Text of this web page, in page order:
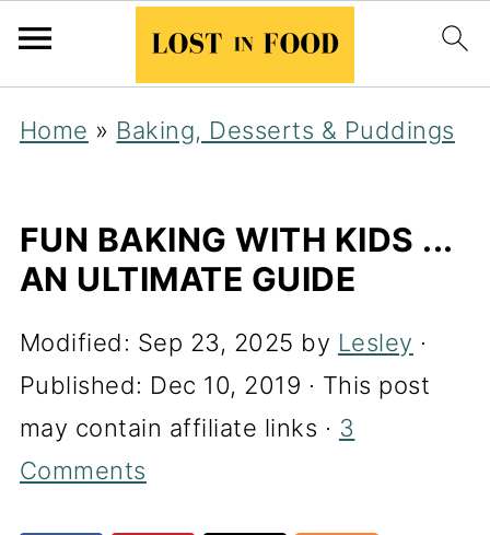
Home » Baking, Desserts & Puddings
FUN BAKING WITH KIDS ...
AN ULTIMATE GUIDE
Modified: Sep 23, 2025 by Lesley ·
Published: Dec 10, 2019 · This post
may contain affiliate links · 3
Comments